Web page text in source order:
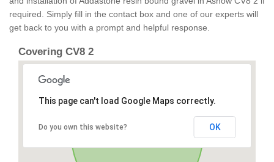
required. Simply fill in the contact box and one of our experts will
get back to you with a prompt and helpful response.
Covering CV8 2
This page can't load Google Maps correctly.
Do you own this website? OK